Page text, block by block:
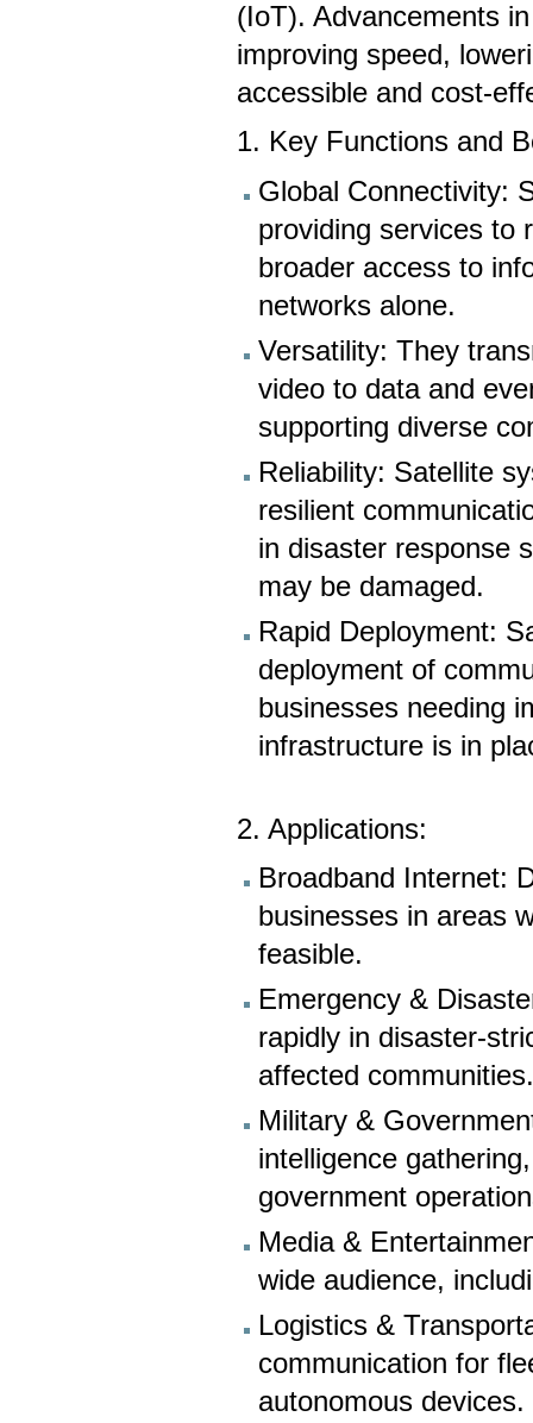
(IoT). Advancements
improving speed,
accessible and cost-
1. Key Functions and
Global Connectivity:
providing services to
broader access to
networks alone.
Versatility: They
video to data and
supporting diverse
Reliability: Satellite
resilient
in disaster response
may be damaged.
Rapid Deployment:
deployment of
businesses needing
infrastructure is in
2. Applications:
Broadband Internet:
businesses in areas
feasible.
Emergency &
rapidly in disaster-
affected
Military &
intelligence
government
Media &
wide audience,
Logistics &
communication for
autonomous devices.